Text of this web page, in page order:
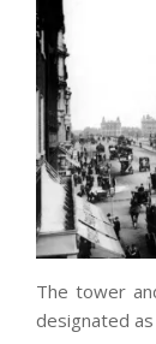
The tower
designated